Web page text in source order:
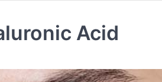
Acid